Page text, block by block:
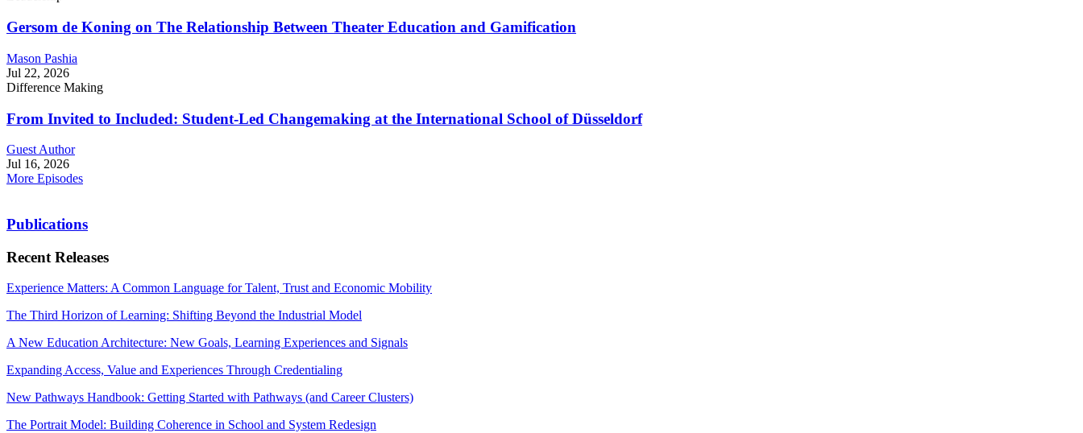
Gersom de Koning on The Relationship Between Theater Education and Gamification
Mason Pashia
Jul 22, 2026
Difference Making
From Invited to Included: Student-Led Changemaking at the International School of Düsseldorf
Guest Author
Jul 16, 2026
More Episodes
Publications
Recent Releases
Experience Matters: A Common Language for Talent, Trust and Economic Mobility
The Third Horizon of Learning: Shifting Beyond the Industrial Model
A New Education Architecture: New Goals, Learning Experiences and Signals
Expanding Access, Value and Experiences Through Credentialing
New Pathways Handbook: Getting Started with Pathways (and Career Clusters)
The Portrait Model: Building Coherence in School and System Redesign